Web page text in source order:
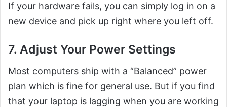
If your hardware fails, you can simply log in on a
new device and pick up right where you left off.
7. Adjust Your Power Settings
Most computers ship with a “Balanced” power
plan which is fine for general use. But if you find
that your laptop is lagging when you are working